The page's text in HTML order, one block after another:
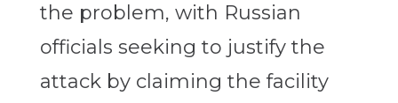
the problem, with Russian
officials seeking to justify the
attack by claiming the facility